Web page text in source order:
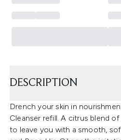
DESCRIPTION
Drench your skin in
Cleanser refill. A citrus blend
to leave you with a smooth,